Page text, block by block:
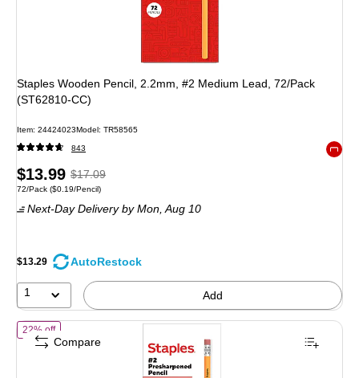
Staples Wooden Pencil, 2.2mm, #2 Medium Lead, 72/Pack
(ST62810-CC)
Item: 24424023Model: TR58565
843
Price
is
$13.99, Regular
price was
$17.09,
save
18%
$17.09
Unit of measure 72/Pack Price per unit $0.19/Pencil
72/Pack ($0.19/Pencil)
Next-Day Deliveryby Mon, Aug 10
$13.29 AutoRestock
1 Add
22% offof Staples Wooden Pencils, #2 Lead, Pre‑Sharpened, Yellow, 72
Compare